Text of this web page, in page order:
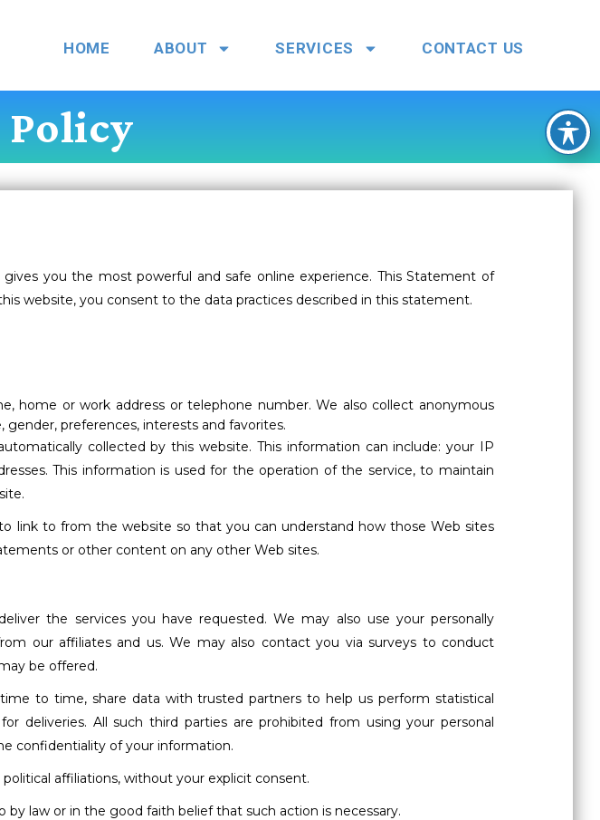
HOME ABOUT SERVICES CONTACT US
you the most powerful and safe online experience. This Statement of
website, you consent to the data practices described in this statement.
home or work address or telephone number. We also collect anonymous
preferences, interests and favorites.
collected by this website. This information can include: your IP
This information is used for the operation of the service, to maintain
link to from the website so that you can understand how those Web sites
or other content on any other Web sites.
the services you have requested. We may also use your personally
our affiliates and us. We may also contact you via surveys to conduct
be offered.
to time, share data with trusted partners to help us perform statistical
deliveries. All such third parties are prohibited from using your personal
confidentiality of your information.
affiliations, without your explicit consent.
law or in the good faith belief that such action is necessary.